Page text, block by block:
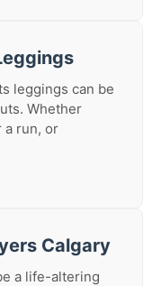
leggings can be
Whether
a run, or
Calgary
a life-altering